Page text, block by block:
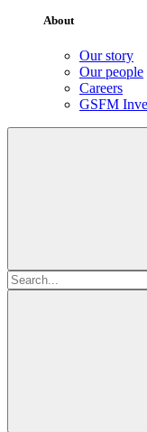
About
Our story
Our people
Careers
GSFM